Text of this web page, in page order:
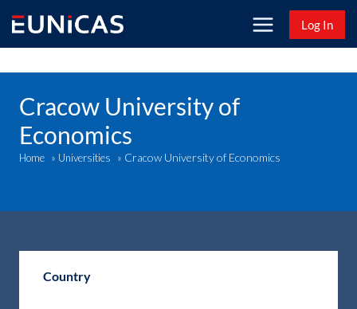
content
Log In
Cracow University of
Economics
Home » Universities » Cracow University of Economics
Country